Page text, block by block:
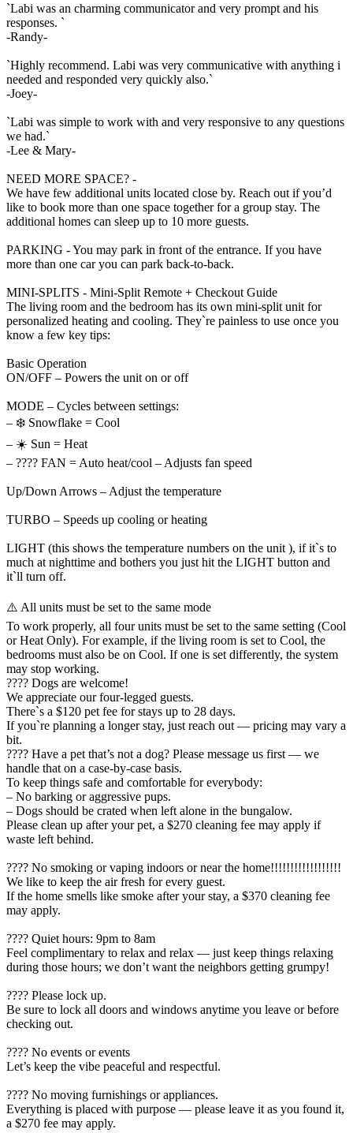
`Labi was an charming communicator and very prompt and his
responses. `
-Randy-
`Highly recommend. Labi was very communicative with anything i
needed and responded very quickly also.`
-Joey-
`Labi was simple to work with and very responsive to any questions
we had.`
-Lee & Mary-
NEED MORE SPACE? -
We have few additional units located close by. Reach out if you’d
like to book more than one space together for a group stay. The
additional homes can sleep up to 10 more guests.
PARKING - You may park in front of the entrance. If you have
more than one car you can park back-to-back.
MINI-SPLITS - Mini-Split Remote + Checkout Guide
The living room and the bedroom has its own mini-split unit for
personalized heating and cooling. They`re painless to use once you
know a few key tips:
Basic Operation
ON/OFF – Powers the unit on or off
MODE – Cycles between settings:
– ❄️ Snowflake = Cool
– ☀️ Sun = Heat
– ???? FAN = Auto heat/cool – Adjusts fan speed
Up/Down Arrows – Adjust the temperature
TURBO – Speeds up cooling or heating
LIGHT (this shows the temperature numbers on the unit ), if it`s to
much at nighttime and bothers you just hit the LIGHT button and
it`ll turn off.
⚠️ All units must be set to the same mode
To work properly, all four units must be set to the same setting (Cool
or Heat Only). For example, if the living room is set to Cool, the
bedrooms must also be on Cool. If one is set differently, the system
may stop working.
???? Dogs are welcome!
We appreciate our four-legged guests.
There`s a $120 pet fee for stays up to 28 days.
If you`re planning a longer stay, just reach out — pricing may vary a
bit.
???? Have a pet that’s not a dog? Please message us first — we
handle that on a case-by-case basis.
To keep things safe and comfortable for everybody:
– No barking or aggressive pups.
– Dogs should be crated when left alone in the bungalow.
Please clean up after your pet, a $270 cleaning fee may apply if
waste left behind.
???? No smoking or vaping indoors or near the home!!!!!!!!!!!!!!!!!!
We like to keep the air fresh for every guest.
If the home smells like smoke after your stay, a $370 cleaning fee
may apply.
???? Quiet hours: 9pm to 8am
Feel complimentary to relax and relax — just keep things relaxing
during those hours; we don’t want the neighbors getting grumpy!
???? Please lock up.
Be sure to lock all doors and windows anytime you leave or before
checking out.
???? No events or events
Let’s keep the vibe peaceful and respectful.
???? No moving furnishings or appliances.
Everything is placed with purpose — please leave it as you found it,
a $270 fee may apply.